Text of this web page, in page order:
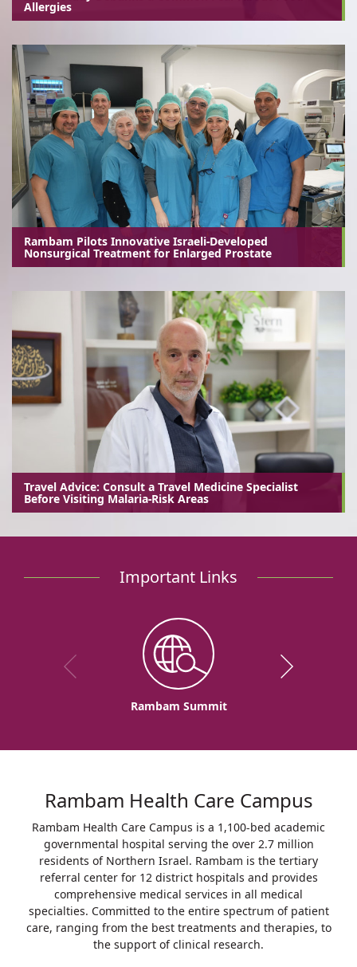
Allergies
Rambam Pilots Innovative Israeli-Developed
Nonsurgical Treatment for Enlarged Prostate
Travel Advice: Consult a Travel Medicine Specialist
Before Visiting Malaria-Risk Areas
Important Links
Rambam Summit
Rambam Health Care Campus
Rambam Health Care Campus is a 1,100-bed academic
governmental hospital serving the over 2.7 million
residents of Northern Israel. Rambam is the tertiary
referral center for 12 district hospitals and provides
comprehensive medical services in all medical
specialties. Committed to the entire spectrum of patient
care, ranging from the best treatments and therapies, to
the support of clinical research.